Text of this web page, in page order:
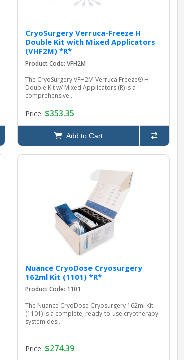
CryoSurgery Verruca-Freeze H
Double Kit with Mixed Applicators
(VHF2M) *R*
Product Code: VFH2M
The CryoSurgery VFH2M Verruca Freeze® H -
Double Kit w/ Mixed Applicators (R) is a
comprehensive..
Price: $353.35
Add to Cart
Nuance CryoDose Cryosurgery
162ml Kit (1101) *R*
Product Code: 1101
The Nuance CryoDose Cryosurgery 162ml Kit
(1101) is a complete, ready-to-use cryotherapy
system desi..
Price: $274.39